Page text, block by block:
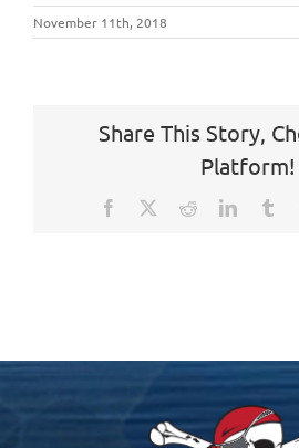
November 11th, 2018
Share This Story,
Platform!
Facebook RedditLinkedIn